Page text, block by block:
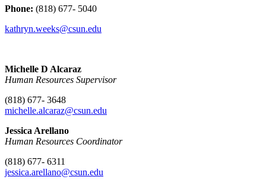
Phone: (818) 677- 5040
kathryn.weeks@csun.edu
Michelle D Alcaraz
Human Resources Supervisor
(818) 677- 3648
michelle.alcaraz@csun.edu
Jessica Arellano
Human Resources Coordinator
(818) 677- 6311
jessica.arellano@csun.edu